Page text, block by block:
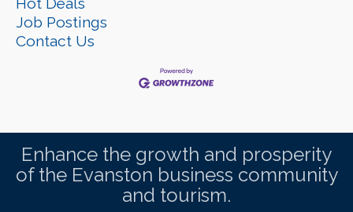
Job Postings
Contact Us
Enhance the growth and prosperity
of the Evanston business community
and tourism.